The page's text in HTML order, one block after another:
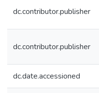
dc.contributor.publisher
dc.contributor.publisher
dc.date.accessioned